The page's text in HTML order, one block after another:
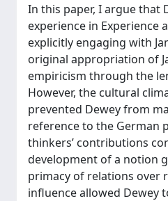
In this paper, I argue that
experience in Experience
explicitly engaging with
original appropriation of
empiricism through the
However, the cultural
prevented Dewey from
reference to the German
thinkers’ contributions
development of a notion
primacy of relations over
influence allowed Dewey